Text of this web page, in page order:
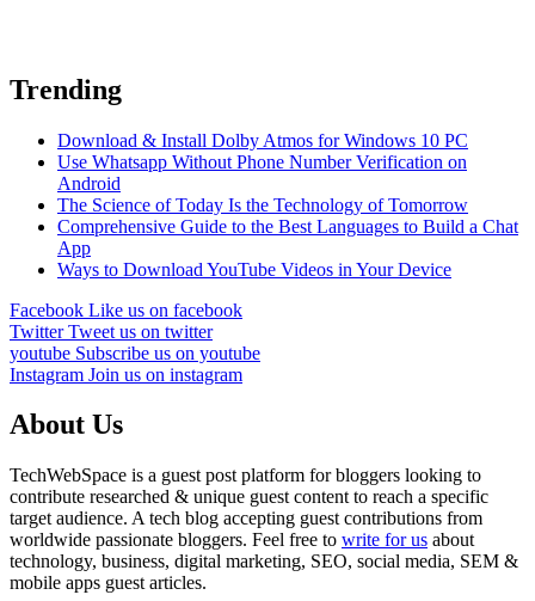
Trending
Download & Install Dolby Atmos for Windows 10 PC
Use Whatsapp Without Phone Number Verification on
Android
The Science of Today Is the Technology of Tomorrow
Comprehensive Guide to the Best Languages to Build a Chat
App
Ways to Download YouTube Videos in Your Device
Facebook Like us on facebook
TwitterTweet us on twitter
youtube Subscribe us on youtube
Instagram Join us on instagram
About Us
TechWebSpace is a guest post platform for bloggers looking to
contribute researched & unique guest content to reach a specific
target audience. A tech blog accepting guest contributions from
worldwide passionate bloggers. Feel free to write for us about
technology, business, digital marketing, SEO, social media, SEM &
mobile apps guest articles.